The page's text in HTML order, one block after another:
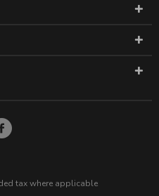
tax where applicable